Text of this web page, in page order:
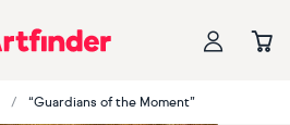
“Guardians of the Moment”